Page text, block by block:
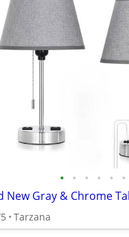
• • • • • •
Tarzana